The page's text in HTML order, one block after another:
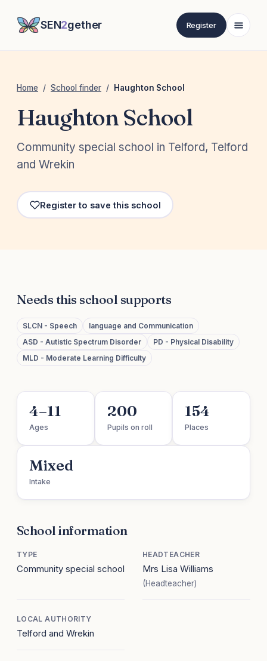
SEN2gether Register
Home / School finder / Haughton School
Haughton School
Community special school in Telford, Telford
and Wrekin
Register to save this school
Needs this school supports
SLCN - Speech
language and Communication
ASD - Autistic Spectrum Disorder
PD - Physical Disability
MLD - Moderate Learning Difficulty
4–11
Ages
200
Pupils on roll
154
Places
Mixed
Intake
School information
TYPE
Community special school
HEADTEACHER
Mrs Lisa Williams
(Headteacher)
LOCAL AUTHORITY
Telford and Wrekin